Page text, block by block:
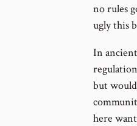
no rules
ugly this
In
but
here